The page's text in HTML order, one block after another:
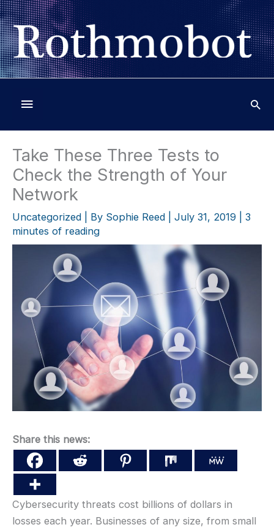
Skip
to
content
Below
Header
Take These Three Tests to
Check the Strength of Your
Network
Uncategorized | By Sophie Reed July 31, 2019
3
minutes of reading
Share this news:
Cybersecurity threats cost billions of dollars in
losses each year. Businesses of any size, from small